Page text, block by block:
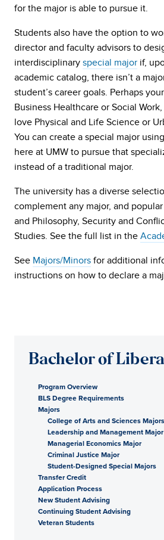
for the major is able to pursue it.
Students also have the option to
director and faculty advisors to
interdisciplinary special major if,
academic catalog, there isn’t a
student’s career goals. Perhaps
Business Healthcare or Social
love Physical and Life Science or
You can create a special major
here at UMW to pursue that
instead of a traditional major.
The university has a diverse
complement any major, and
and Philosophy, Security and
Studies. See the full list in the
See Majors/Minors for additional
instructions on how to declare a
Bachelor of
Program Overview
BLS Degree Requirements
Majors
College of Arts and Sciences Majors
Leadership and Management Major
Managerial Economics Major
Criminal Justice Major
Student-Designed Special Majors
Transfer Credit
Application Process
New Student Advising
Continuing Student Advising
Veteran Students